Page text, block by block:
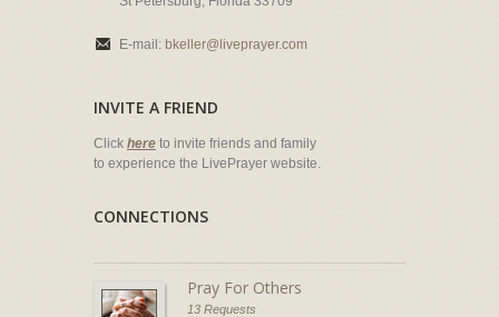
E-mail: bkeller@liveprayer.com
INVITE A FRIEND
Click here to invite friends and family
to experience the LivePrayer website.
CONNECTIONS
Pray For Others
13 Requests